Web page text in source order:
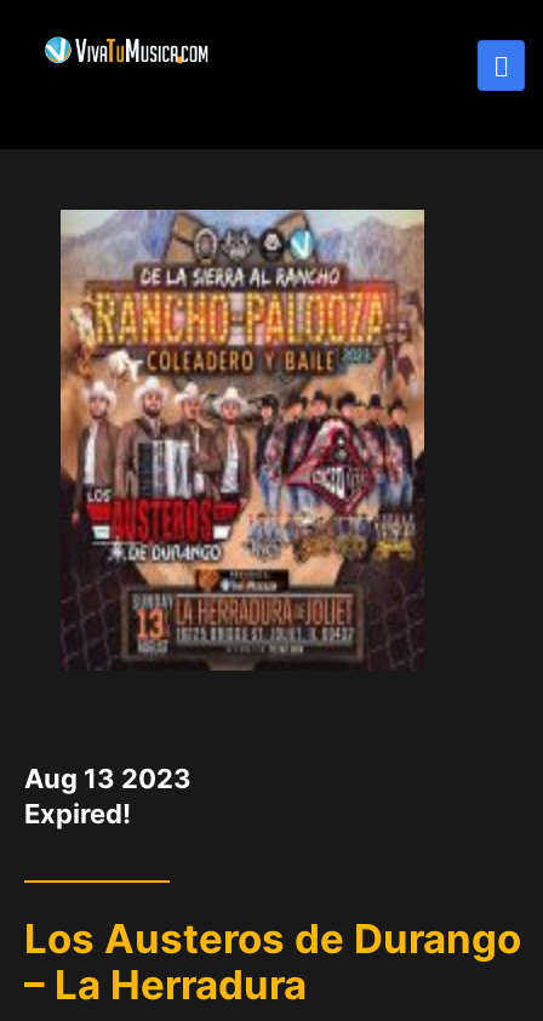
Aug 13 2023
Expired!
Los Austeros de Durango
– La Herradura